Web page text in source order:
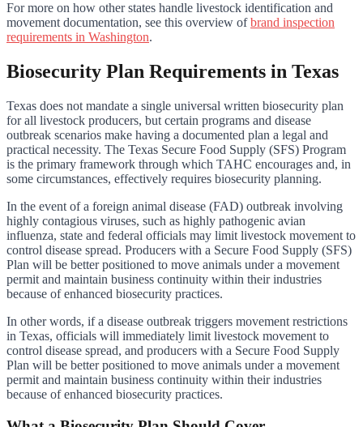
For more on how other states handle livestock identification and
movement documentation, see this overview ofbrand inspection
requirements in Washington.
Biosecurity Plan Requirements in Texas
Texas does not mandate a single universal written biosecurity plan
for all livestock producers, but certain programs and disease
outbreak scenarios make having a documented plan a legal and
practical necessity. The Texas Secure Food Supply (SFS) Program
is the primary framework through which TAHC encourages and, in
some circumstances, effectively requires biosecurity planning.
In the event of a foreign animal disease (FAD) outbreak involving
highly contagious viruses, such as highly pathogenic avian
influenza, state and federal officials may limit livestock movement to
control disease spread. Producers with a Secure Food Supply (SFS)
Plan will be better positioned to move animals under a movement
permit and maintain business continuity within their industries
because of enhanced biosecurity practices.
In other words, if a disease outbreak triggers movement restrictions
in Texas, officials will immediately limit livestock movement to
control disease spread, and producers with a Secure Food Supply
Plan will be better positioned to move animals under a movement
permit and maintain business continuity within their industries
because of enhanced biosecurity practices.